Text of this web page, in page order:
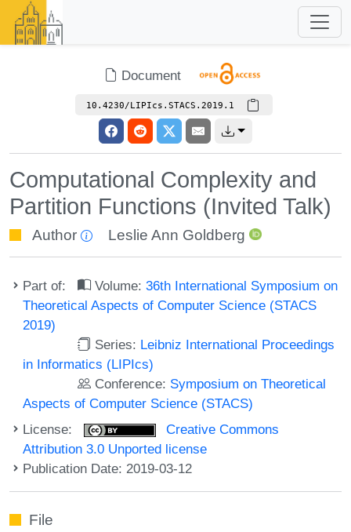
Document
10.4230/LIPIcs.STACS.2019.1
Computational Complexity and
Partition Functions (Invited Talk)
Author Leslie Ann Goldberg
Part of: Volume:36th International Symposium on
Theoretical Aspects of Computer Science (STACS
2019)
Series: Leibniz International Proceedings
in Informatics (LIPIcs)
Conference: Symposium on Theoretical
Aspects of Computer Science (STACS)
License:
Creative Commons
Attribution 3.0 Unported license
Publication Date: 2019-03-12
File